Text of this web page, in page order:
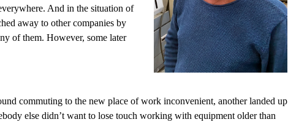
And in the situation of
away to other companies by
of them. However, some later
commuting to the new place of work inconvenient, another landed up
else didn’t want to lose touch working with equipment older than